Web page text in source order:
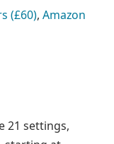
(£60), Amazon
21 settings,